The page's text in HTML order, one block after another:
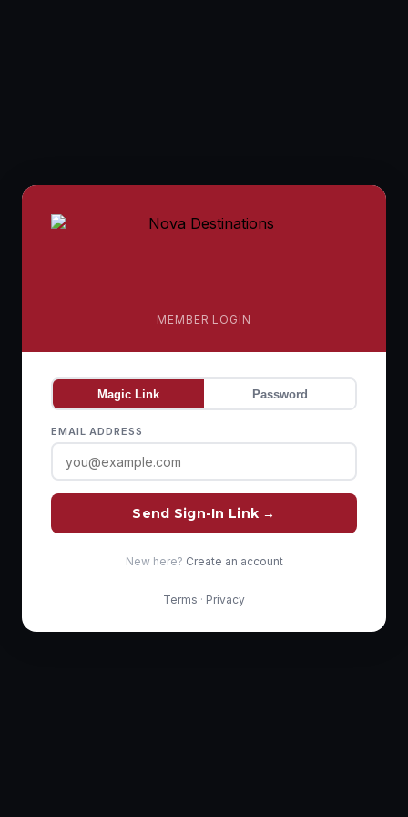
MEMBER LOGIN
Magic Link Password
EMAIL ADDRESS
Send Sign-In Link →
New here? Create an account
Terms · Privacy